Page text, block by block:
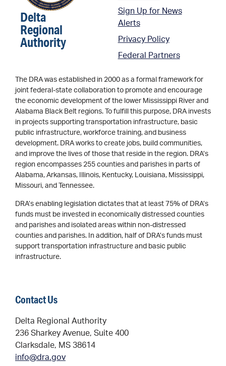
Delta
Regional
Authority
Sign Up for News
Alerts
Privacy Policy
Federal Partners
The DRA was established in 2000 as a formal framework for
joint federal-state collaboration to promote and encourage
the economic development of the lower Mississippi River and
Alabama Black Belt regions. To fulfill this purpose, DRA invests
in projects supporting transportation infrastructure, basic
public infrastructure, workforce training, and business
development. DRA works to create jobs, build communities,
and improve the lives of those that reside in the region. DRA’s
region encompasses 255 counties and parishes in parts of
Alabama, Arkansas, Illinois, Kentucky, Louisiana, Mississippi,
Missouri, and Tennessee.
DRA’s enabling legislation dictates that at least 75% of DRA’s
funds must be invested in economically distressed counties
and parishes and isolated areas within non-distressed
counties and parishes. In addition, half of DRA’s funds must
support transportation infrastructure and basic public
infrastructure.
Contact Us
Delta Regional Authority
236 Sharkey Avenue, Suite 400
Clarksdale, MS 38614
info@dra.gov